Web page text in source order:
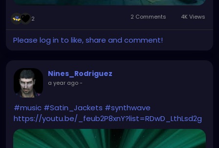
2 2 Comments 4K Views
Please log in to like, share and comment!
Nines_Rodriguez
a year ago-
#music #Satin_Jackets #synthwave
https://youtu.be/_feub2P8xnY?list=RDwD_LthLsd2g